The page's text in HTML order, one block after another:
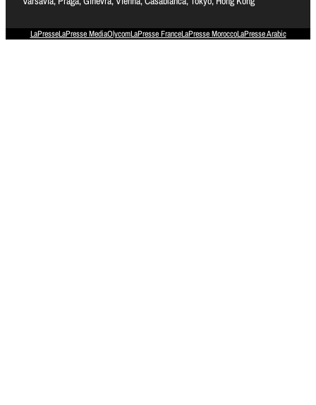
LaPresseLaPresse MediaOlycomLaPresse FranceLaPresse MoroccoLaPresse Arabic